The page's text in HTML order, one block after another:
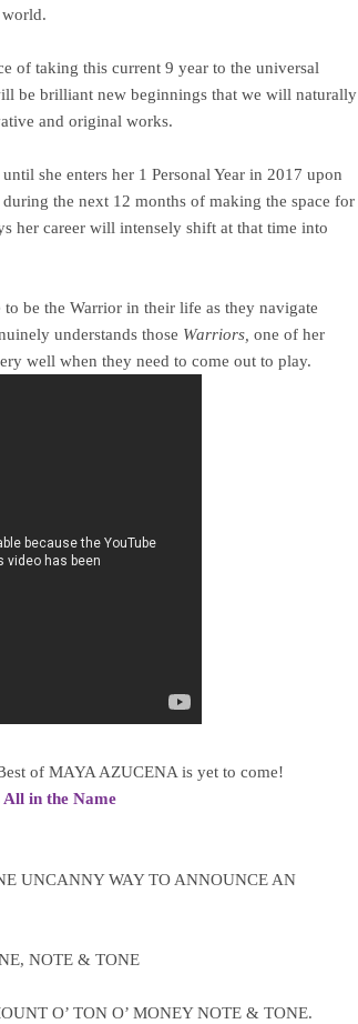
of taking this current 9 year to the universal
be brilliant new beginnings that we will naturally
and original works.
she enters her 1 Personal Year in 2017 upon
the next 12 months of making the space for
her career will intensely shift at that time into
be the Warrior in their life as they navigate
understands those Warriors, one of her
well when they need to come out to play.
of MAYA AZUCENA is yet to come!
All in the Name
UNCANNY WAY TO ANNOUNCE AN
NOTE & TONE
O’ TON O’ MONEY NOTE & TONE.